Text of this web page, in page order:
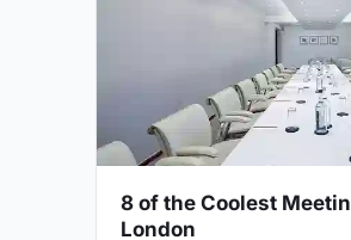
8 of the Coolest
London